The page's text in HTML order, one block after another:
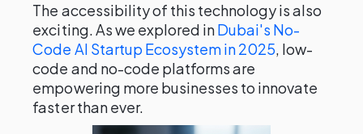
The accessibility of this technology is also
exciting. As we explored inDubai's No-
Code AI Startup Ecosystem in 2025, low-
code and no-code platforms are
empowering more businesses to innovate
faster than ever.